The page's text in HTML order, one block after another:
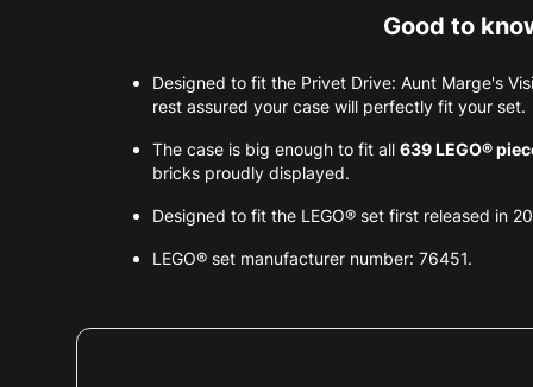
Good to
Designed to fit the Privet Drive: Aunt Marge's
rest assured your case will perfectly fit your set.
The case is big enough to fit all 639 LEGO®
bricks proudly displayed.
Designed to fit the LEGO® set first released in
LEGO® set manufacturer number: 76451.